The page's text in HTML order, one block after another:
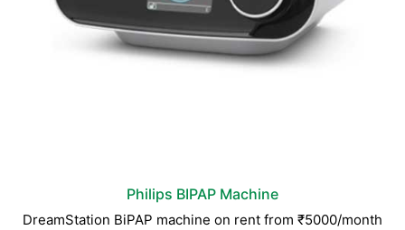
Philips BIPAP Machine
DreamStation BiPAP machine on rent from ₹5000/month